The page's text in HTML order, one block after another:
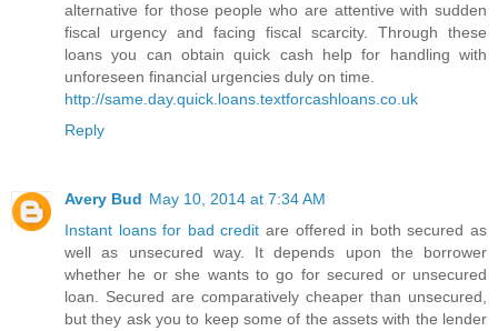
alternative for those people who are attentive with sudden
fiscal urgency and facing fiscal scarcity. Through these
loans you can obtain quick cash help for handling with
unforeseen financial urgencies duly on time.
http://same.day.quick.loans.textforcashloans.co.uk
Reply
Avery Bud May 10, 2014 at 7:34 AM
Instant loans for bad credit are offered in both secured as
well as unsecured way. It depends upon the borrower
whether he or she wants to go for secured or unsecured
loan. Secured are comparatively cheaper than unsecured,
but they ask you to keep some of the assets with the lender